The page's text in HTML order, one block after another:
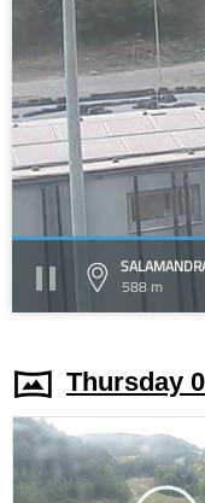
588 m
Thursday